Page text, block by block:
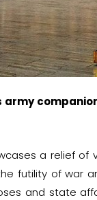
army
a relief of
futility of war
and state